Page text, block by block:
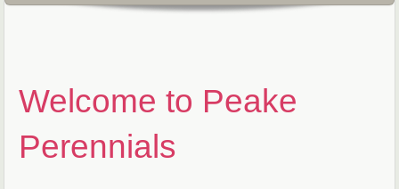
Welcome to Peake
Perennials